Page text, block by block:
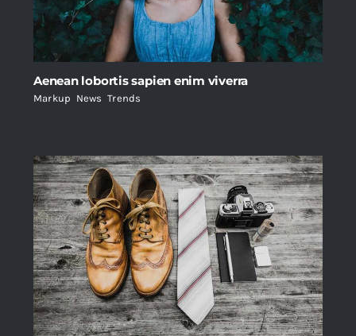
Aenean lobortis sapien enim viverra
Markup News ,Trends